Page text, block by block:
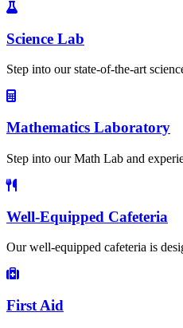
Science Lab
Step into our state-of-the-art
Mathematics Laboratory
Step into our Math Lab and
Well-Equipped Cafeteria
Our well-equipped cafeteria is
First Aid